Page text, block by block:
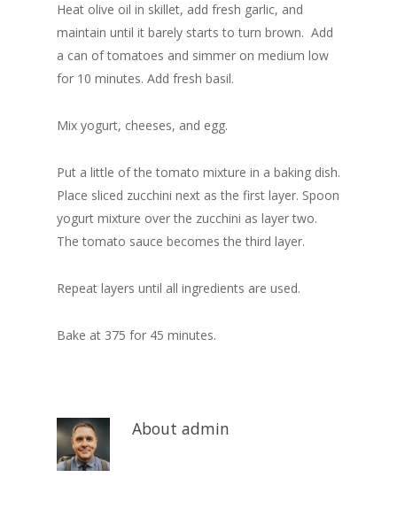
Heat olive oil in skillet, add fresh garlic, and
maintain until it barely starts to turn brown. Add
a can of tomatoes and simmer on medium low
for 10 minutes. Add fresh basil.
Mix yogurt, cheeses, and egg.
Put a little of the tomato mixture in a baking dish.
Place sliced zucchini next as the first layer. Spoon
yogurt mixture over the zucchini as layer two.
The tomato sauce becomes the third layer.
Repeat layers until all ingredients are used.
Bake at 375 for 45 minutes.
About admin